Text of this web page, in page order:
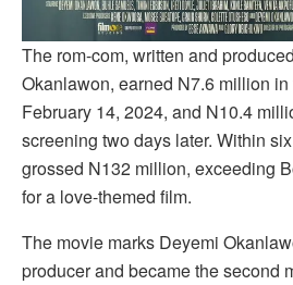
The rom-com, written and
Okanlawon, earned N7.6 million
February 14, 2024, and N10.4
screening two days later. Within
grossed N132 million, exceeding
for a love-themed film.
The movie marks Deyemi
producer and became the second